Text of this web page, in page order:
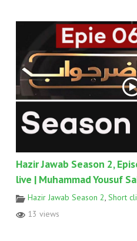
Hazir Jawab Season 2,
live | Muhammad Yousuf
Hazir Jawab Season 2, Short
13 views